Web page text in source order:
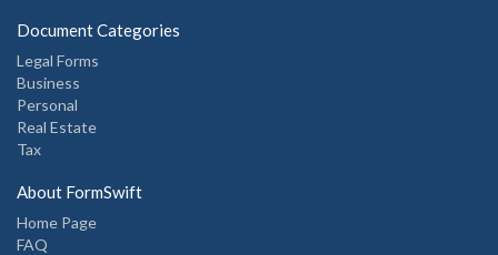
Document Categories
Legal Forms
Business
Personal
Real Estate
Tax
About FormSwift
Home Page
FAQ